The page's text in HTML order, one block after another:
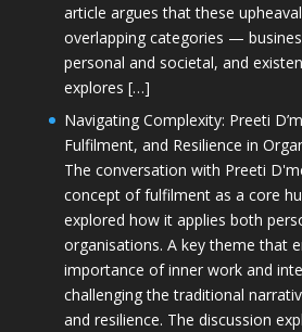
article argues that these
overlapping categories —
personal and societal, and
explores […]
Navigating Complexity: Preeti
Fulfilment, and Resilience in
The conversation with Preeti
concept of fulfilment as a core
explored how it applies both
organisations. A key theme that
importance of inner work and
challenging the traditional
and resilience. The discussion